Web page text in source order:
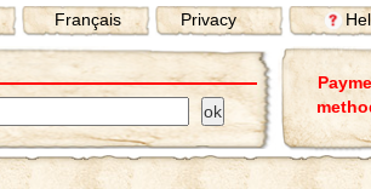
Français Privacy